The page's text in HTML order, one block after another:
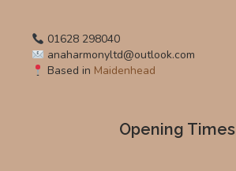
01628 298040
anaharmonyltd@outlook.com
Based in Maidenhead
Opening Times